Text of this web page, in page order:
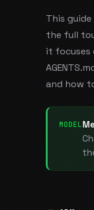
This
the full
it focuses
and how
MODEL